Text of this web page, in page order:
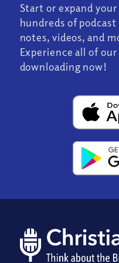
Start or expand
hundreds of
notes, videos, and
Experience all of
downloading now!